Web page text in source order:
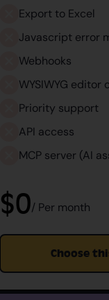
Export to Excel
Javascript error
Webhooks
WYSIWYG editor
Priority support
API access
MCP server (AI
$0/ Per month
Choose